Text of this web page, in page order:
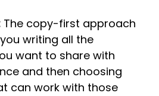
The copy-first approach
writing all the
want to share with
and then choosing
can work with those